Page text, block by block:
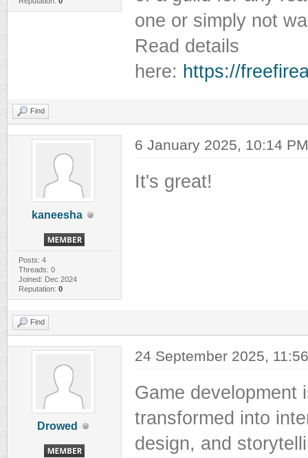
one or simply not
Read details
here: https://
Find
kaneesha
Posts: 4
Threads: 0
Joined: Dec 2024
Reputation: 0
6 January 2025, 10:14 PM
It's great!
Find
Drowed
24 September 2025,
Game development
transformed into
design, and